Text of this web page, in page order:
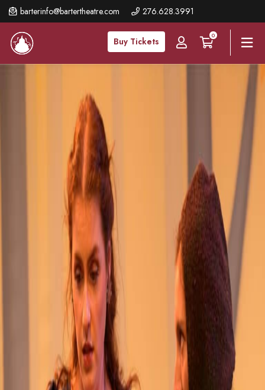
barterinfo@bartertheatre.com 276.628.3991
Buy Tickets
0
Skip
to
main
content